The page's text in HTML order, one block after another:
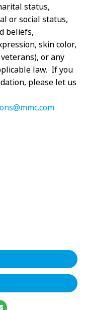
status,
or social status,
beliefs,
skin color,
or any
law. If you
please let us